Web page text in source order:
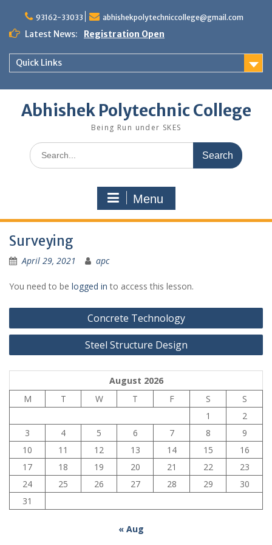
content
93162-33033 abhishekpolytechniccollege@gmail.com
Latest News: Registration Open
Quick Links
Abhishek Polytechnic College
Being Run under SKES
Search
for:
Menu
Surveying
April 29, 2021 apc
You need to be logged in to access this lesson.
Post
navigation
Concrete Technology
Steel Structure Design
August 2026
M
T W T F S
S
1
2
3
4 5 6 7 8
9
10
11 12 13 14 15
16
17
18 19 20 21 22
23
24
25 26 27 28 29
30
31
« Aug